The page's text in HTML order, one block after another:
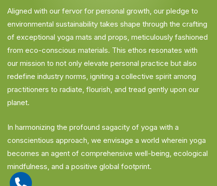
Aligned with our fervor for personal growth, our pledge to
environmental sustainability takes shape through the crafting
of exceptional yoga mats and props, meticulously fashioned
from eco-conscious materials. This ethos resonates with
our mission to not only elevate personal practice but also
redefine industry norms, igniting a collective spirit among
practitioners to radiate, flourish, and tread gently upon our
planet.
In harmonizing the profound sagacity of yoga with a
conscientious approach, we envisage a world wherein yoga
becomes an agent of comprehensive well-being, ecological
mindfulness, and a positive global footprint.